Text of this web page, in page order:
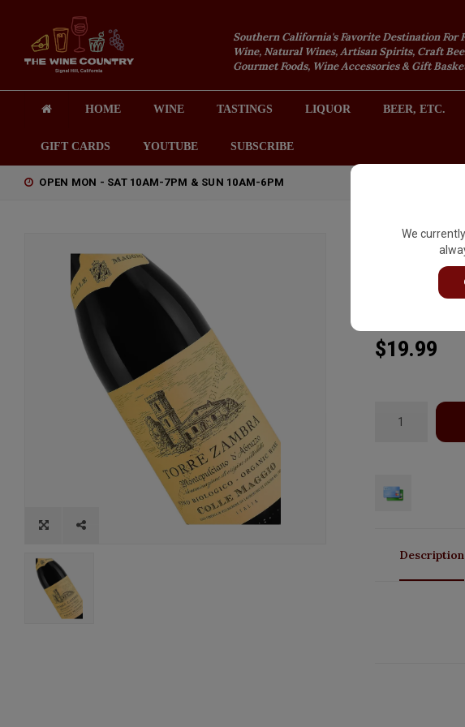
Southern California's Favorite Destination For
Wine, Natural Wines, Artisan Spirits, Craft
Gourmet Foods, Wine Accessories & Gift
HOME WINE TASTINGS LIQUOR BEER, ETC.
GIFT CARDS YOUTUBE SUBSCRIBE
OPEN MON - SAT 10AM-7PM & SUN 10AM-6PM 2301
We
Torre
$19.99
Description